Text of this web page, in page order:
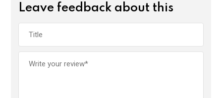
Leave feedback about this